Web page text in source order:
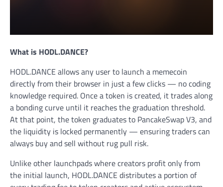
What is HODL.DANCE?
HODL.DANCE allows any user to launch a memecoin
directly from their browser in just a few clicks — no coding
knowledge required. Once a token is created, it trades along
a bonding curve until it reaches the graduation threshold.
At that point, the token graduates to PancakeSwap V3, and
the liquidity is locked permanently — ensuring traders can
always buy and sell without rug pull risk.
Unlike other launchpads where creators profit only from
the initial launch, HODL.DANCE distributes a portion of